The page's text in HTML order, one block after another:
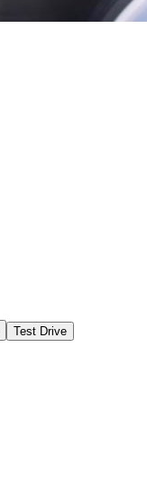
Test Drive